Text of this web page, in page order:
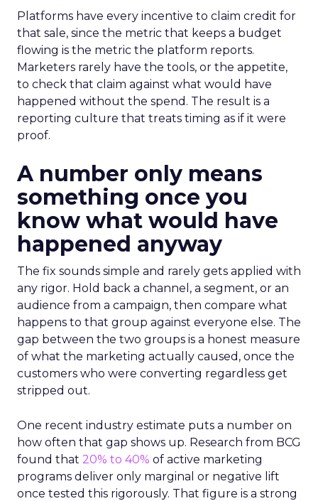
Platforms have every incentive to claim credit for
that sale, since the metric that keeps a budget
flowing is the metric the platform reports.
Marketers rarely have the tools, or the appetite,
to check that claim against what would have
happened without the spend. The result is a
reporting culture that treats timing as if it were
proof.
A number only means
something once you
know what would have
happened anyway
The fix sounds simple and rarely gets applied with
any rigor. Hold back a channel, a segment, or an
audience from a campaign, then compare what
happens to that group against everyone else. The
gap between the two groups is a honest measure
of what the marketing actually caused, once the
customers who were converting regardless get
stripped out.
One recent industry estimate puts a number on
how often that gap shows up. Research from BCG
found that 20% to 40% of active marketing
programs deliver only marginal or negative lift
once tested this rigorously. That figure is a strong